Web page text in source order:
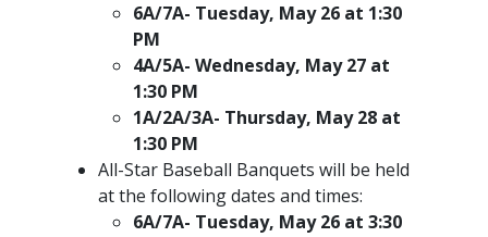
6A/7A- Tuesday, May 26 at 1:30
PM
4A/5A- Wednesday, May 27 at
1:30 PM
1A/2A/3A- Thursday, May 28 at
1:30 PM
All-Star Baseball Banquets will be held
at the following dates and times:
6A/7A- Tuesday, May 26 at 3:30